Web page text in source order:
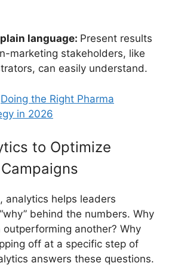
language: Present results
marketing stakeholders, like
can easily understand.
Doing the Right Pharma
in 2026
to Optimize
analytics helps leaders
behind the numbers. Why
outperforming another? Why
off at a specific step of
answers these questions.